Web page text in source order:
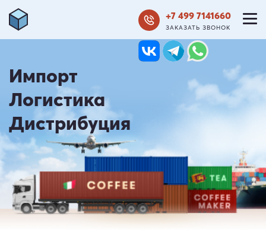
+7 499 7141660
ЗАКАЗАТЬ ЗВОНОК
Импорт
Логистика
Дистрибуция